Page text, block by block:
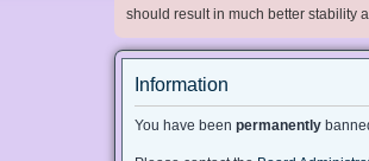
should result in much better stability
Information
You have been permanently